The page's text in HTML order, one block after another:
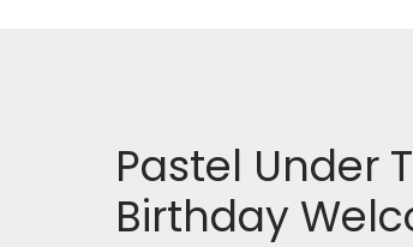
Pastel Under
Birthday